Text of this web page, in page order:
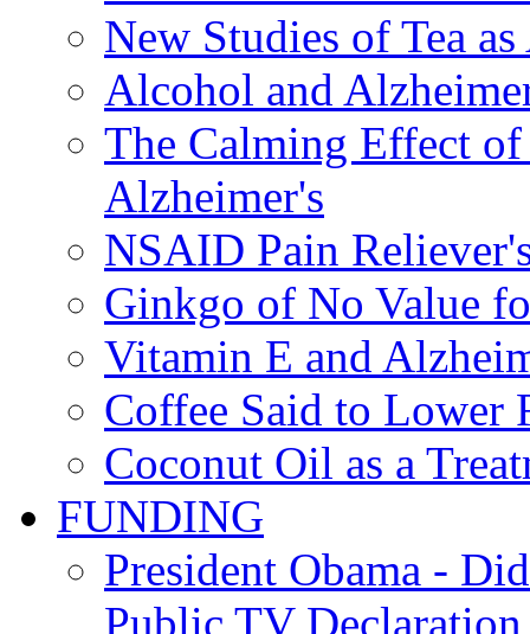
New Studies of Tea
Alcohol and
The Calming Effect
Alzheimer's
NSAID Pain
Ginkgo of No Value
Vitamin E and
Coffee Said to Lower
Coconut Oil as a
FUNDING
President Obama -
Public TV